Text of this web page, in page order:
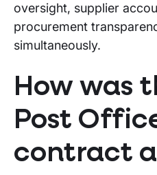
oversight, supplier
procurement
simultaneously.
How was
Post
contract